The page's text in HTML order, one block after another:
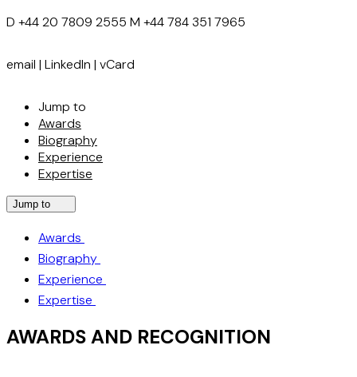
D +44 20 7809 2555 M +44 784 351 7965
email | LinkedIn | vCard
Jump to
Awards
Biography
Experience
Expertise
Jump to
Awards
Biography
Experience
Expertise
AWARDS AND RECOGNITION